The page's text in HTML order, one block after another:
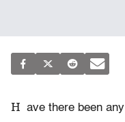
H ave there been